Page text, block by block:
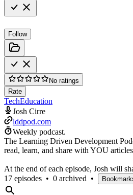
Follow
No ratings
Rate
TechEducation
Josh Cirre
lddpod.com
Weekly podcast.
The Learning Driven Development
read, learn, and share with YOU
At the end of each episode, Josh will
17 episodes • 0 archived •